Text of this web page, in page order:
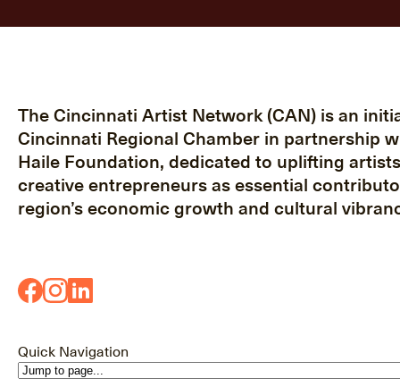
The Cincinnati Artist Network (CAN) is an
Cincinnati Regional Chamber in partnership
Haile Foundation, dedicated to uplifting
creative entrepreneurs as essential
region’s economic growth and cultural
Quick Navigation